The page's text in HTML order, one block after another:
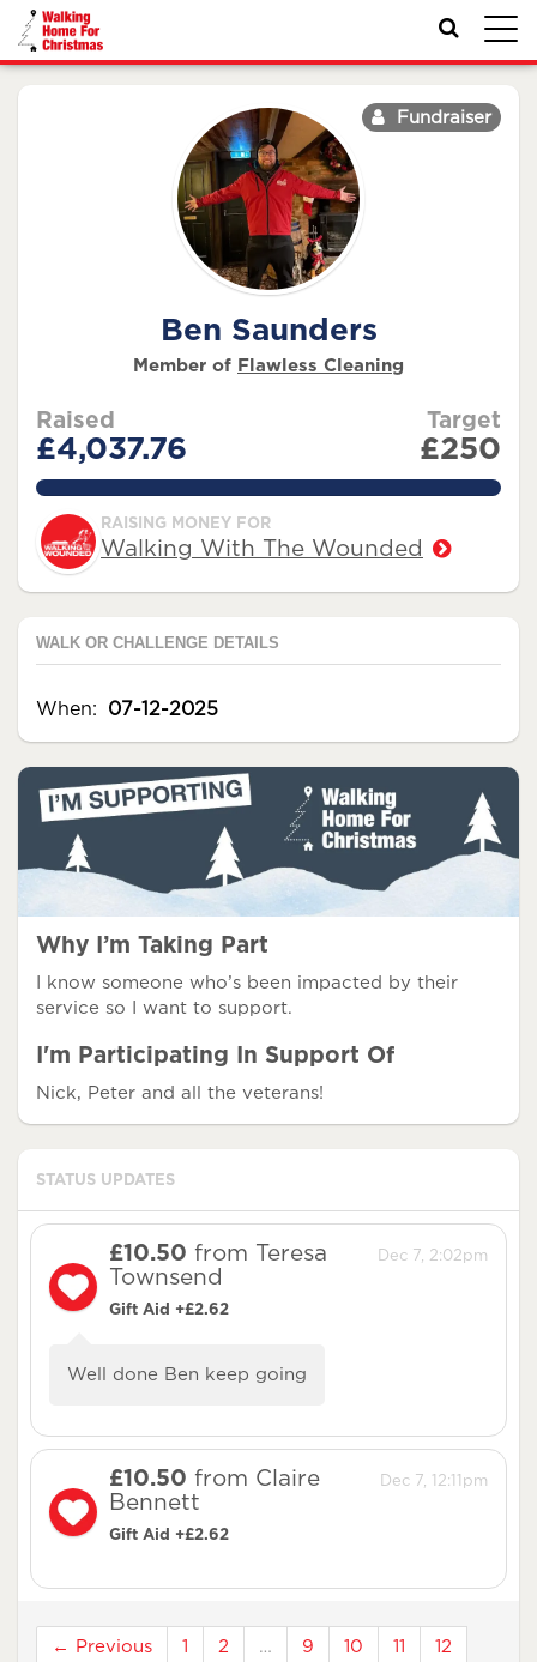
Fundraiser
Ben Saunders
Member of Flawless Cleaning
Raised
£4,037.76
Target
£250
1615.1039999999998%
RAISING MONEY FOR
Walking With The Wounded
WALK OR CHALLENGE DETAILS
When: 07-12-2025
Why I’m Taking Part
I know someone who’s been impacted by their
service so I want to support.
I'm Participating In Support Of
Nick, Peter and all the veterans!
STATUS UPDATES
Dec 7, 2:02pm
£10.50 from Teresa
Townsend
Gift Aid +£2.62
Well done Ben keep going
Dec 7, 12:11pm
£10.50 from Claire
Bennett
Gift Aid +£2.62
← Previous 1 2 … 9 10 11 12